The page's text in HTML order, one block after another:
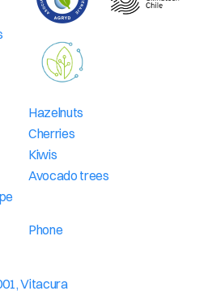
Hazelnuts
Cherries
Kiwis
Avocado trees
Phone
Vitacura